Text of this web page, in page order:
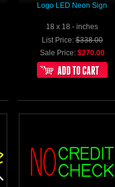
Logo LED Neon Sign
18 x 18 - inches
List Price: $338.00
Sale Price: $270.00